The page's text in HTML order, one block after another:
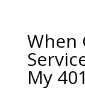
When
My